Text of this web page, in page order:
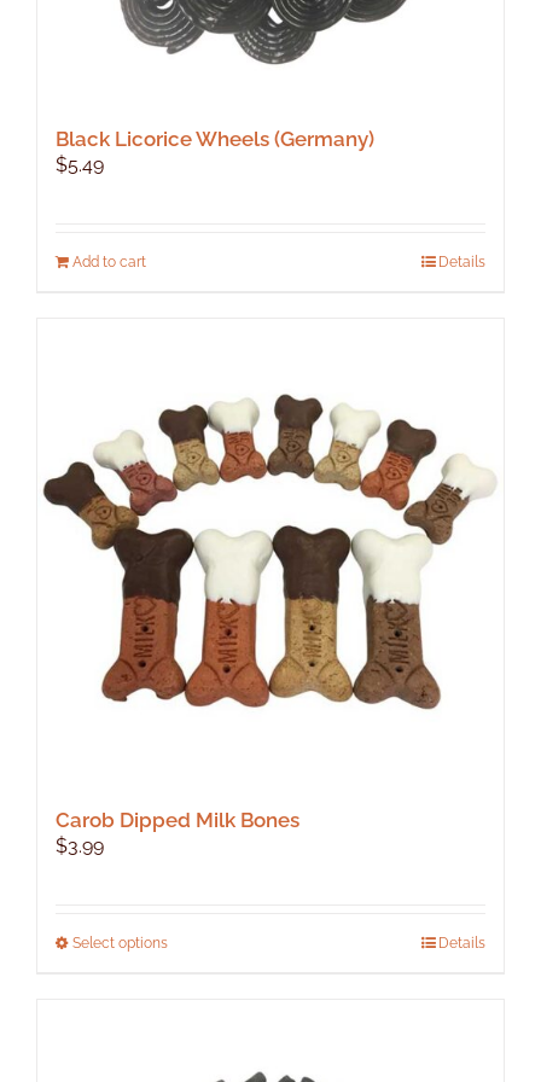
Black Licorice Wheels (Germany)
$5.49
Add to cart Details
Carob Dipped Milk Bones
$3.99
Select optionsThis
Details